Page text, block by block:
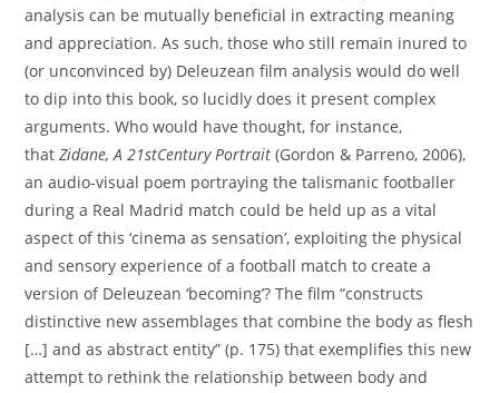
analysis can be mutually beneficial in extracting meaning
and appreciation. As such, those who still remain inured to
(or unconvinced by) Deleuzean film analysis would do well
to dip into this book, so lucidly does it present complex
arguments. Who would have thought, for instance,
thatZidane, A 21stCentury Portrait (Gordon & Parreno, 2006),
an audio-visual poem portraying the talismanic footballer
during a Real Madrid match could be held up as a vital
aspect of this ‘cinema as sensation’, exploiting the physical
and sensory experience of a football match to create a
version of Deleuzean ‘becoming’? The film “constructs
distinctive new assemblages that combine the body as flesh
[…] and as abstract entity” (p. 175) that exemplifies this new
attempt to rethink the relationship between body and